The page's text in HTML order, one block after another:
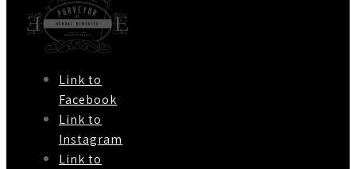
Link to
Facebook
Link to
Instagram
Link to